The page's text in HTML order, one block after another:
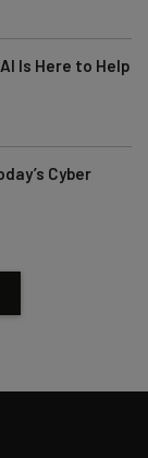
Is Here to Help
Cyber